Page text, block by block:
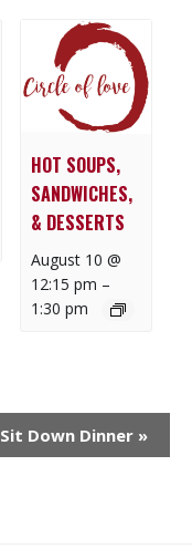
HOT SOUPS,
SANDWICHES,
& DESSERTS
August 10 @
12:15 pm –
1:30 pm
Sit Down Dinner »